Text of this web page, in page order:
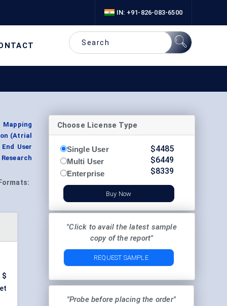
IN: +91-826-083-6500
(Atrial
User
Formats:
$
Choose License Type
Single User
Multi User
Enterprise
$4485
$6449
$8339
Buy Now
"Click to avail the latest sample
copy of the report"
REQUEST SAMPLE
"Probe before placing the order"